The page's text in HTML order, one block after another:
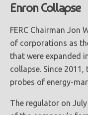
Enron Collapse
FERC Chairman Jon
of corporations as
that were expanded
collapse. Since 2011,
probes of energy-
The regulator on